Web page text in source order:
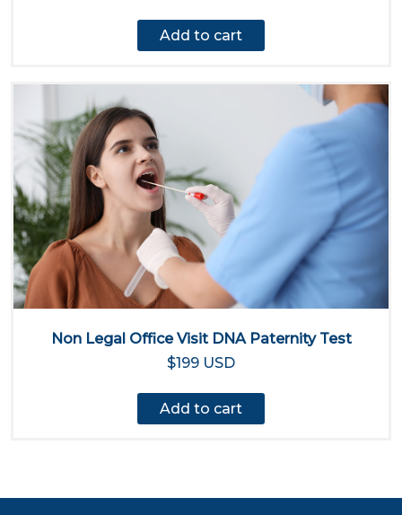
Add to cart
Non Legal Office Visit DNA Paternity Test
$199 USD
Add to cart